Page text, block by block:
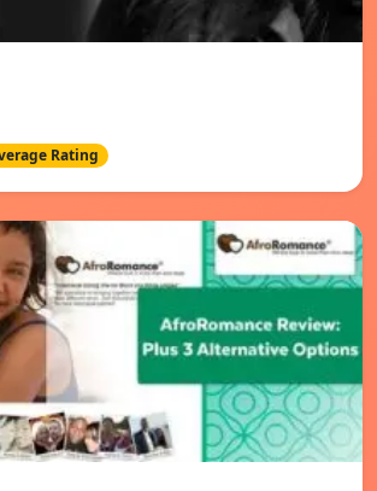
Rating